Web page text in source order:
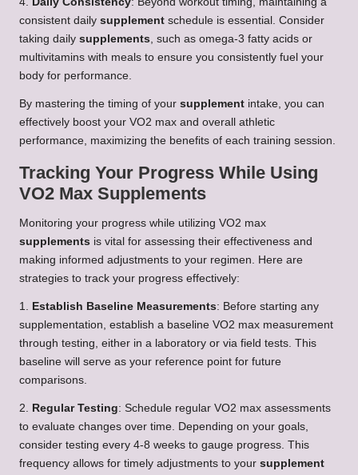
consistent daily supplement schedule is essential. Consider
taking daily supplements, such as omega-3 fatty acids or
multivitamins with meals to ensure you consistently fuel your
body for performance.
By mastering the timing of your supplement intake, you can
effectively boost your VO2 max and overall athletic
performance, maximizing the benefits of each training session.
Tracking Your Progress While Using
VO2 Max Supplements
Monitoring your progress while utilizing VO2 max
supplements is vital for assessing their effectiveness and
making informed adjustments to your regimen. Here are
strategies to track your progress effectively:
1. Establish Baseline Measurements: Before starting any
supplementation, establish a baseline VO2 max measurement
through testing, either in a laboratory or via field tests. This
baseline will serve as your reference point for future
comparisons.
2. Regular Testing: Schedule regular VO2 max assessments
to evaluate changes over time. Depending on your goals,
consider testing every 4-8 weeks to gauge progress. This
frequency allows for timely adjustments to your supplement